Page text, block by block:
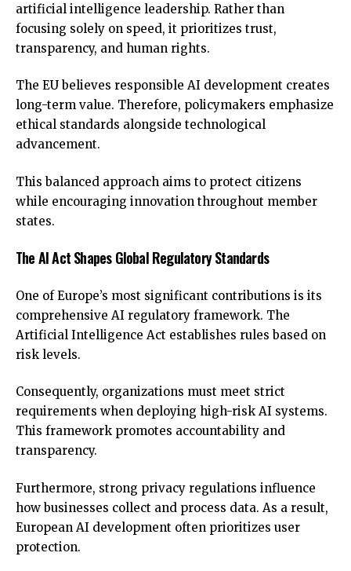
artificial intelligence leadership. Rather than
focusing solely on speed, it prioritizes trust,
transparency, and human rights.
The EU believes responsible AI development creates
long-term value. Therefore, policymakers emphasize
ethical standards alongside technological
advancement.
This balanced approach aims to protect citizens
while encouraging innovation throughout member
states.
The AI Act Shapes Global Regulatory Standards
One of Europe’s most significant contributions is its
comprehensive AI regulatory framework. The
Artificial Intelligence Act establishes rules based on
risk levels.
Consequently, organizations must meet strict
requirements when deploying high-risk AI systems.
This framework promotes accountability and
transparency.
Furthermore, strong privacy regulations influence
how businesses collect and process data. As a result,
European AI development often prioritizes user
protection.